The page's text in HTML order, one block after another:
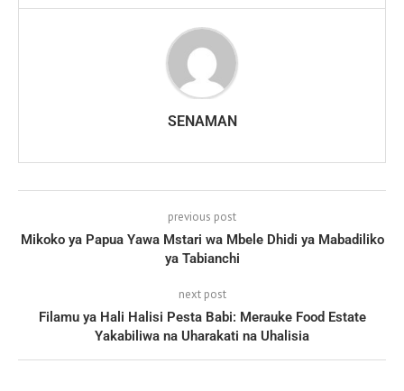
SENAMAN
previous post
Mikoko ya Papua Yawa Mstari wa Mbele Dhidi ya Mabadiliko
ya Tabianchi
next post
Filamu ya Hali Halisi Pesta Babi: Merauke Food Estate
Yakabiliwa na Uharakati na Uhalisia